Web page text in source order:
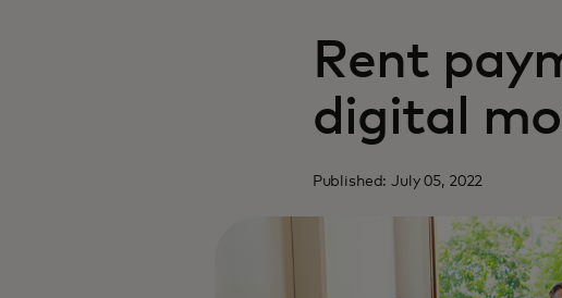
Rent
digital
Published: July 05, 2022